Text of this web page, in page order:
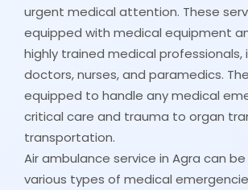
urgent medical attention. These
equipped with medical equipment
highly trained medical professionals,
doctors, nurses, and paramedics.
equipped to handle any medical
critical care and trauma to organ
transportation.
Air ambulance service in Agra can
various types of medical